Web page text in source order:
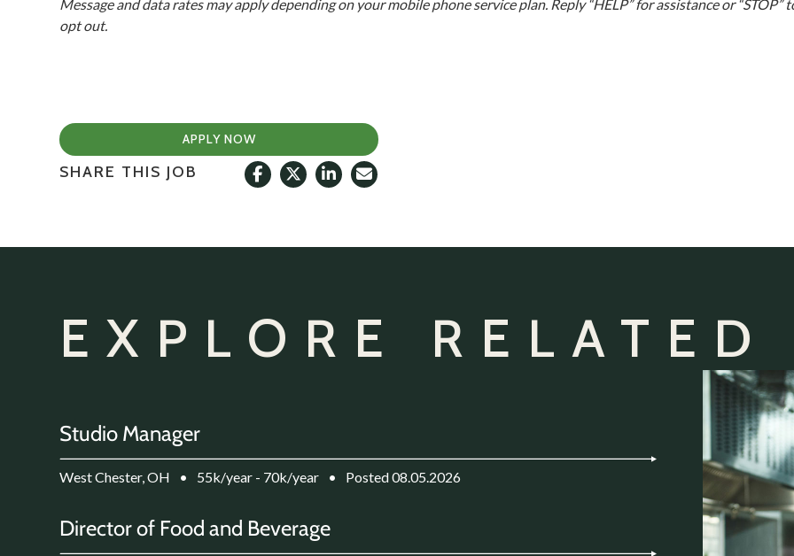
Message and data rates may apply depending on your mobile phone service plan. Reply “HELP” for assistance or “STOP”
opt out.
APPLY NOW
SHARE THIS JOB
EXPLORE RELATED
Studio Manager
West Chester, OH • 55k/year - 70k/year • Posted 08.05.2026
Director of Food and Beverage